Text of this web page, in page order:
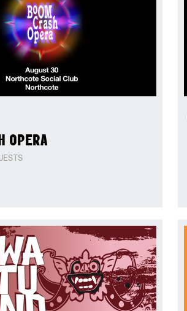
OPERA